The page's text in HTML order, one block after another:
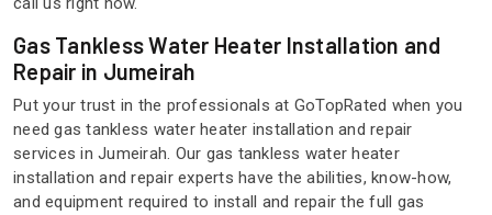
Gas Tankless Water Heater Installation and
Repair in Jumeirah
Put your trust in the professionals at GoTopRated when you
need gas tankless water heater installation and repair
services in Jumeirah. Our gas tankless water heater
installation and repair experts have the abilities, know-how,
and equipment required to install and repair the full gas